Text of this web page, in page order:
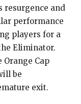
resurgence and
performance
players for a
Eliminator.
Cap
be
exit.